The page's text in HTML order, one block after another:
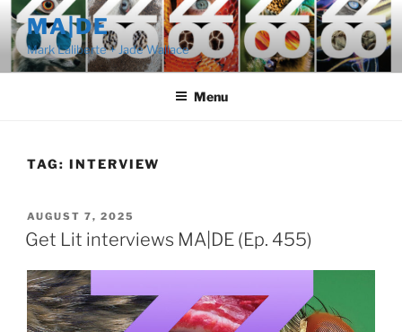
Skip
to
content
MA|DE
Mark Laliberte + Jade Wallace
Menu
TAG: INTERVIEW
POSTED
ON
AUGUST 7, 2025
Get Lit interviews MA|DE (Ep. 455)